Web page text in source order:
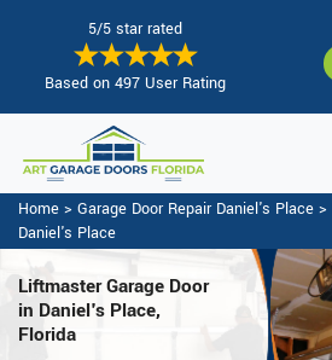
5/5 star rated
Based on 497 User Rating
Home > Garage Door Repair Daniel's Place >
Daniel's Place
Liftmaster Garage Door
in Daniel's Place,
Florida